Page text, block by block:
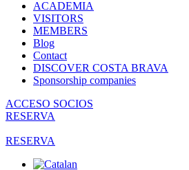
ACADEMIA
VISITORS
MEMBERS
Blog
Contact
DISCOVER COSTA BRAVA
Sponsorship companies
ACCESO SOCIOS
RESERVA
RESERVA